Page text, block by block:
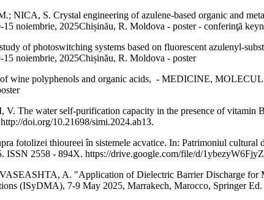
S. Crystal engineering of azulene-based organic and
noiembrie, 2025Chișinău, R. Moldova - poster - conferinţă
of photoswitching systems based on fluorescent azulenyl-
noiembrie, 2025Chișinău, R. Moldova - poster
wine polyphenols and organic acids, - MEDICINE,
water self-purification capacity in the presence of vitamin
doi.org/10.21698/simi.2024.ab13.
fotolizei thioureei în sistemele acvatice. In: Patrimoniul cultural
ISSN 2558 - 894X. https://drive.google.com/file/d/
A. "Application of Dielectric Barrier Discharge for
(ISyDMA), 7-9 May 2025, Marrakech, Marocco, Springer Ed.